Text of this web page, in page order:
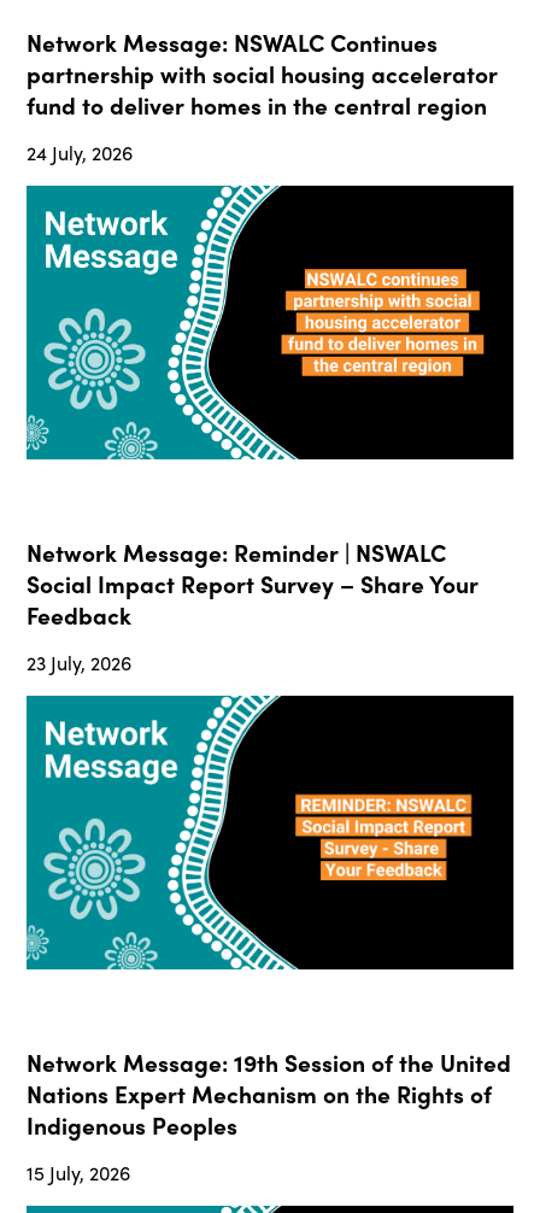
Network Message: NSWALC Continues
partnership with social housing accelerator
fund to deliver homes in the central region
24 July, 2026
Network Message: Reminder | NSWALC
Social Impact Report Survey – Share Your
Feedback
23 July, 2026
Network Message: 19th Session of the United
Nations Expert Mechanism on the Rights of
Indigenous Peoples
15 July, 2026